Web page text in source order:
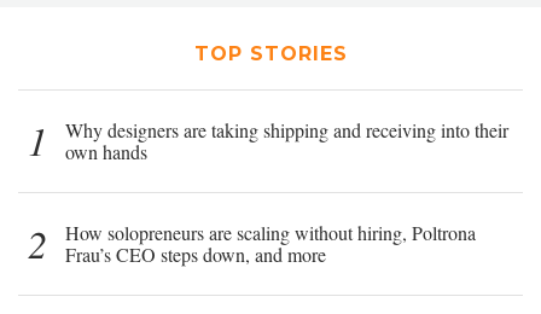
TOP STORIES
1
Why designers are taking shipping and receiving into their
own hands
2
How solopreneurs are scaling without hiring, Poltrona
Frau’s CEO steps down, and more